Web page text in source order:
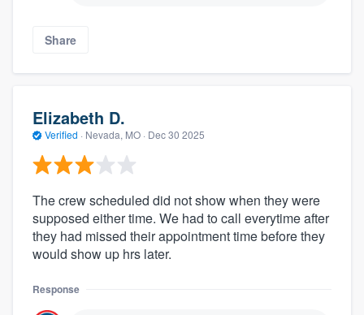
Share
Elizabeth D.
Verified · Nevada, MO · Dec 30 2025
The crew scheduled did not show when they were
supposed either time. We had to call everytime after
they had missed their appointment time before they
would show up hrs later.
Response